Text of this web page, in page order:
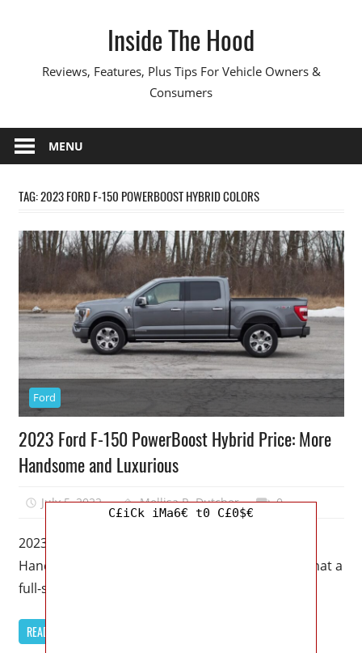
Inside The Hood
Reviews, Features, Plus Tips For Vehicle Owners &
Consumers
MENU
TAG:2023 FORD F-150 POWERBOOST HYBRID COLORS
Ford
2023 Ford F-150 PowerBoost Hybrid Price: More
Handsome and Luxurious
July 5, 2022 Mellisa R. Dutcher 0
2023 Ford F-150 PowerBoost Hybrid Price: More
Handsome and Luxurious – There’s no limit to what a
full-size truck such
READ MORE
C£iCk iMa6€ t0 C£0$€